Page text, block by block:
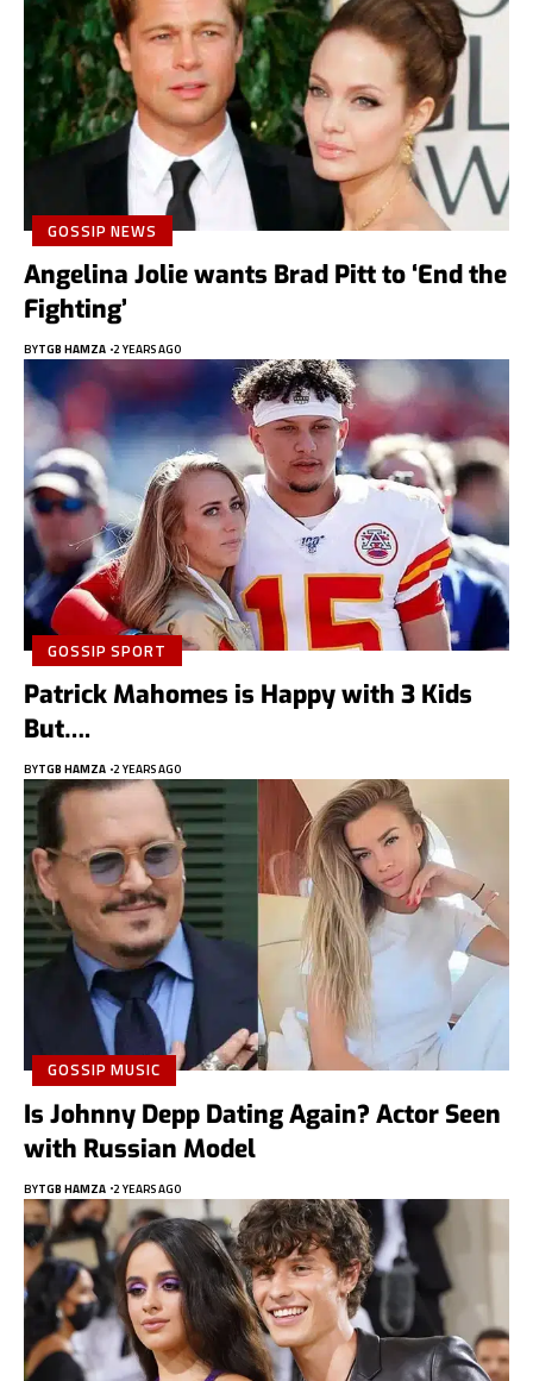
GOSSIP NEWS
Angelina Jolie wants Brad Pitt to ‘End the
Fighting’
BYTGB HAMZA 2 YEARS AGO
GOSSIP SPORT
Patrick Mahomes is Happy with 3 Kids
But….
BYTGB HAMZA 2 YEARS AGO
GOSSIP MUSIC
Is Johnny Depp Dating Again? Actor Seen
with Russian Model
BYTGB HAMZA 2 YEARS AGO